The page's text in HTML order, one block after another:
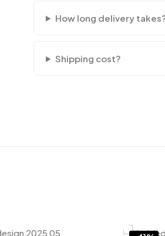
How long delivery
Shipping cost?